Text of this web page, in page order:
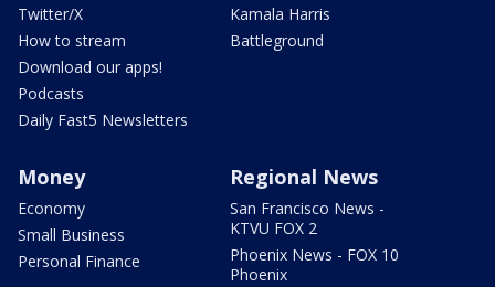
Twitter/X
How to stream
Download our apps!
Podcasts
Daily Fast5 Newsletters
Kamala Harris
Battleground
Money
Economy
Small Business
Personal Finance
Regional News
San Francisco News -
KTVU FOX 2
Phoenix News - FOX 10
Phoenix